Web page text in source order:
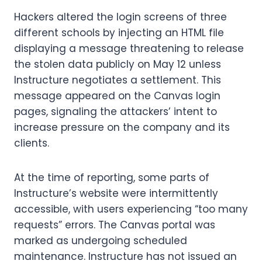
Hackers altered the login screens of three
different schools by injecting an HTML file
displaying a message threatening to release
the stolen data publicly on May 12 unless
Instructure negotiates a settlement. This
message appeared on the Canvas login
pages, signaling the attackers’ intent to
increase pressure on the company and its
clients.
At the time of reporting, some parts of
Instructure’s website were intermittently
accessible, with users experiencing “too many
requests” errors. The Canvas portal was
marked as undergoing scheduled
maintenance. Instructure has not issued an